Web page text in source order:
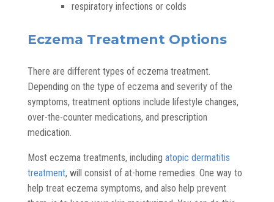
respiratory infections or colds
Eczema Treatment Options
There are different types of eczema treatment.
Depending on the type of eczema and severity of the
symptoms, treatment options include lifestyle changes,
over-the-counter medications, and prescription
medication.
Most eczema treatments, including atopic dermatitis
treatment, will consist of at-home remedies. One way to
help treat eczema symptoms, and also help prevent